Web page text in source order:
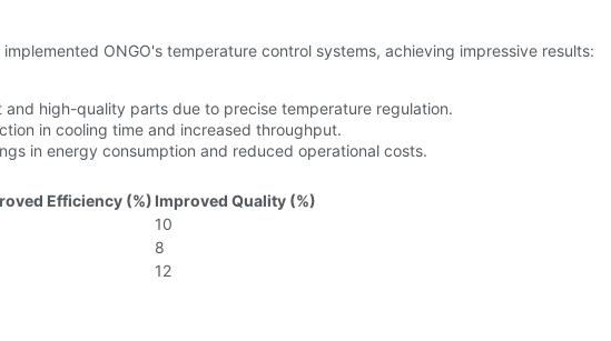
ONGO's temperature control systems, achieving impressive results:
high-quality parts due to precise temperature regulation.
in cooling time and increased throughput.
in energy consumption and reduced operational costs.
Efficiency (%) Improved Quality (%)
10
8
12